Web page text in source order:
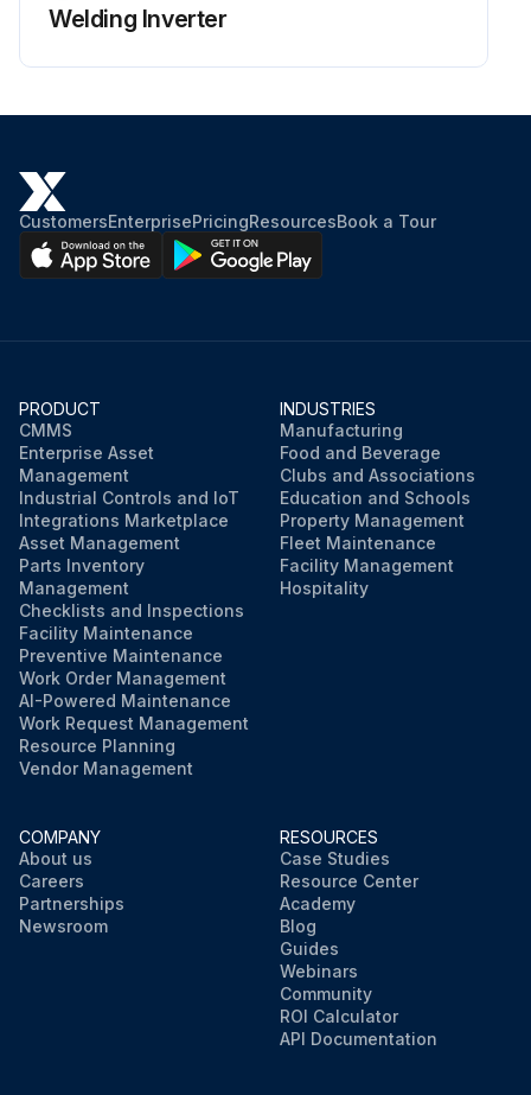
Welding Inverter
CustomersEnterprisePricingResourcesBook a Tour
PRODUCT
CMMS
Enterprise Asset
Management
Industrial Controls and IoT
Integrations Marketplace
Asset Management
Parts Inventory
Management
Checklists and Inspections
Facility Maintenance
Preventive Maintenance
Work Order Management
AI-Powered Maintenance
Work Request Management
Resource Planning
Vendor Management
INDUSTRIES
Manufacturing
Food and Beverage
Clubs and Associations
Education and Schools
Property Management
Fleet Maintenance
Facility Management
Hospitality
COMPANY
About us
Careers
Partnerships
Newsroom
RESOURCES
Case Studies
Resource Center
Academy
Blog
Guides
Webinars
Community
ROI Calculator
API Documentation